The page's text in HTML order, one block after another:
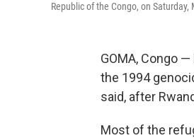
Republic of the Congo, on Saturday,
GOMA, Congo
the 1994
said, after
Most of the